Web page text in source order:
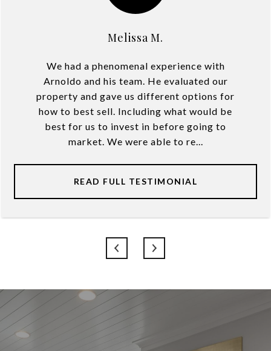
Melissa M.
We had a phenomenal experience with
Arnoldo and his team. He evaluated our
property and gave us different options for
how to best sell. Including what would be
best for us to invest in before going to
market. We were able to re...
READ FULL TESTIMONIAL